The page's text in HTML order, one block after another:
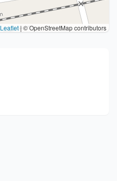
Leaflet | © OpenStreetMap contributors